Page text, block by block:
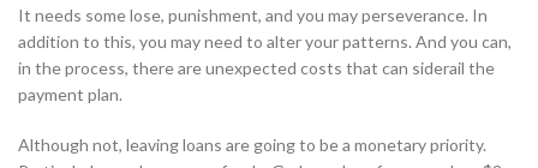
It needs some lose, punishment, and you may perseverance. In
addition to this, you may need to alter your patterns. And you can,
in the process, there are unexpected costs that can siderail the
payment plan.
Although not, leaving loans are going to be a monetary priority.